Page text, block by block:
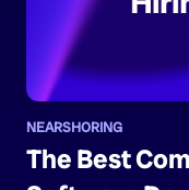
NEARSHORING
The Best